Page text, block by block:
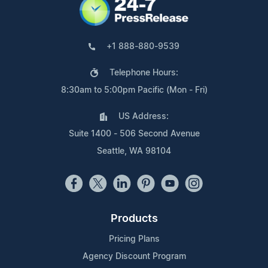
+1 888-880-9539
Telephone Hours:
8:30am to 5:00pm Pacific (Mon - Fri)
US Address:
Suite 1400 - 506 Second Avenue
Seattle, WA 98104
Products
Pricing Plans
Agency Discount Program